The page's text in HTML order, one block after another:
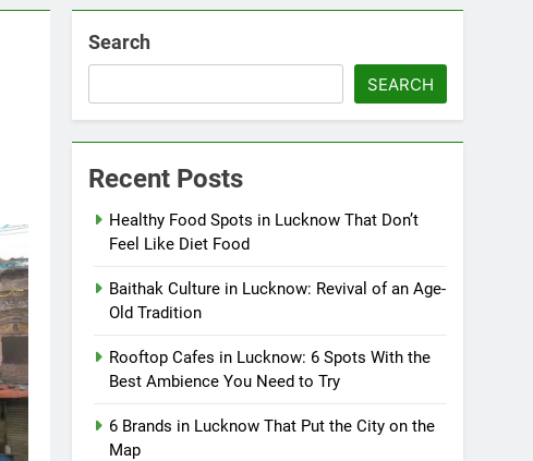
Search
SEARCH
Recent Posts
Healthy Food Spots in Lucknow That Don’t
Feel Like Diet Food
Baithak Culture in Lucknow: Revival of an Age-
Old Tradition
Rooftop Cafes in Lucknow: 6 Spots With the
Best Ambience You Need to Try
6 Brands in Lucknow That Put the City on the
Map